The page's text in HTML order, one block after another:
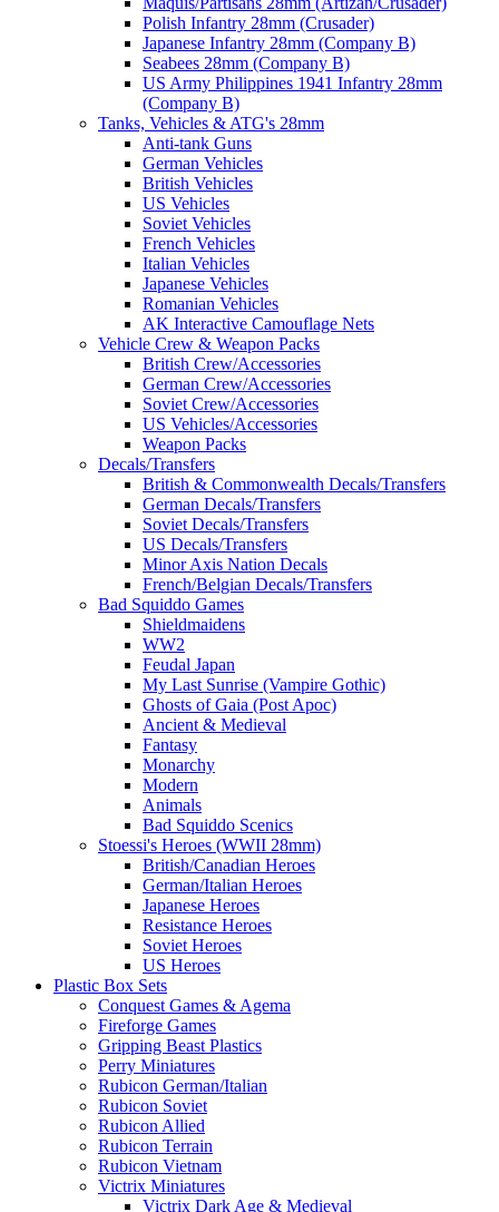
Polish Infantry 28mm (Crusader)
Japanese Infantry 28mm (Company B)
Seabees 28mm (Company B)
US Army Philippines 1941 Infantry 28mm
(Company B)
Tanks, Vehicles & ATG's 28mm
Anti-tank Guns
German Vehicles
British Vehicles
US Vehicles
Soviet Vehicles
French Vehicles
Italian Vehicles
Japanese Vehicles
Romanian Vehicles
AK Interactive Camouflage Nets
Vehicle Crew & Weapon Packs
British Crew/Accessories
German Crew/Accessories
Soviet Crew/Accessories
US Vehicles/Accessories
Weapon Packs
Decals/Transfers
British & Commonwealth Decals/Transfers
German Decals/Transfers
Soviet Decals/Transfers
US Decals/Transfers
Minor Axis Nation Decals
French/Belgian Decals/Transfers
Bad Squiddo Games
Shieldmaidens
WW2
Feudal Japan
My Last Sunrise (Vampire Gothic)
Ghosts of Gaia (Post Apoc)
Ancient & Medieval
Fantasy
Monarchy
Modern
Animals
Bad Squiddo Scenics
Stoessi's Heroes (WWII 28mm)
British/Canadian Heroes
German/Italian Heroes
Japanese Heroes
Resistance Heroes
Soviet Heroes
US Heroes
Plastic Box Sets
Conquest Games & Agema
Fireforge Games
Gripping Beast Plastics
Perry Miniatures
Rubicon German/Italian
Rubicon Soviet
Rubicon Allied
Rubicon Terrain
Rubicon Vietnam
Victrix Miniatures
Victrix Dark Age & Medieval